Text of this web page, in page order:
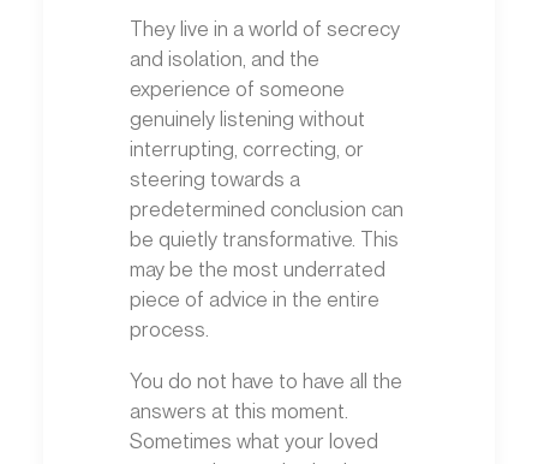
They live in a world of secrecy
and isolation, and the
experience of someone
genuinely listening without
interrupting, correcting, or
steering towards a
predetermined conclusion can
be quietly transformative. This
may be the most underrated
piece of advice in the entire
process.
You do not have to have all the
answers at this moment.
Sometimes what your loved